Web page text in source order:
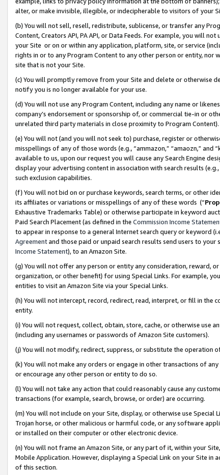
alter, or make invisible, illegible, or indecipherable to visitors of your
(b) You will not sell, resell, redistribute, sublicense, or transfer any
Content, Creators API, PA API, or Data Feeds. For example, you will
your Site or on or within any application, platform, site, or service
rights in or to any Program Content to any other person or entity, nor
site that is not your Site.
(c) You will promptly remove from your Site and delete or otherwise
notify you is no longer available for your use.
(d) You will not use any Program Content, including any name or
company’s endorsement or sponsorship of, or commercial tie-in or
unrelated third party materials in close proximity to Program Content).
(e) You will not (and you will not seek to) purchase, register or
misspellings of any of those words (e.g., “ammazon,” “amaozn,” and
available to us, upon our request you will cause any Search Engine
display your advertising content in association with search results
such exclusion capabilities.
(f) You will not bid on or purchase keywords, search terms, or other
its affiliates or variations or misspellings of any of these words (“
Exhaustive Trademarks Table) or otherwise participate in keyword
Paid Search Placement (as defined in the Commission Income
to appear in response to a general Internet search query or keyword
Agreementand those paid or unpaid search results send users to
Income Statement), to an Amazon Site.
(g) You will not offer any person or entity any consideration, reward,
organization, or other benefit) for using Special Links. For example,
entities to visit an Amazon Site via your Special Links.
(h) You will not intercept, record, redirect, read, interpret, or fill in
entity.
(i) You will not request, collect, obtain, store, cache, or otherwise use
(including any usernames or passwords of Amazon Site customers).
(j) You will not modify, redirect, suppress, or substitute the operation
(k) You will not make any orders or engage in other transactions of
or encourage any other person or entity to do so.
(l) You will not take any action that could reasonably cause any
transactions (for example, search, browse, or order) are occurring.
(m) You will not include on your Site, display, or otherwise use
Trojan horse, or other malicious or harmful code, or any software
or installed on their computer or other electronic device.
(n) You will not frame an Amazon Site, or any part of it, within your
Mobile Application. However, displaying a Special Link on your Site
of this section.